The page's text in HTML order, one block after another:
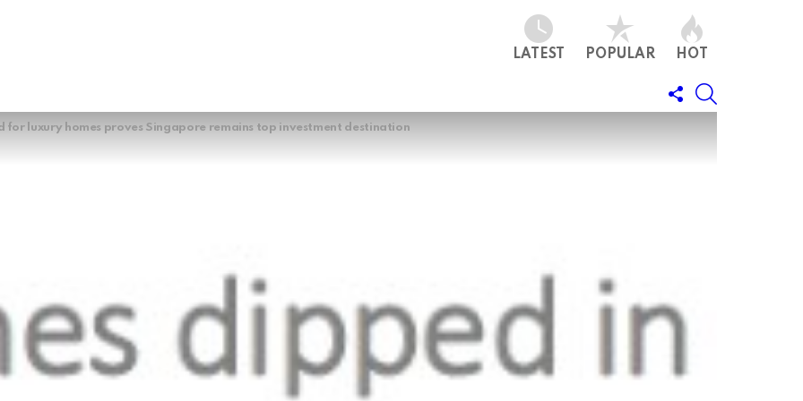
LATEST POPULAR HOT
FOLLOW
US
for luxury homes proves Singapore remains top investment destination